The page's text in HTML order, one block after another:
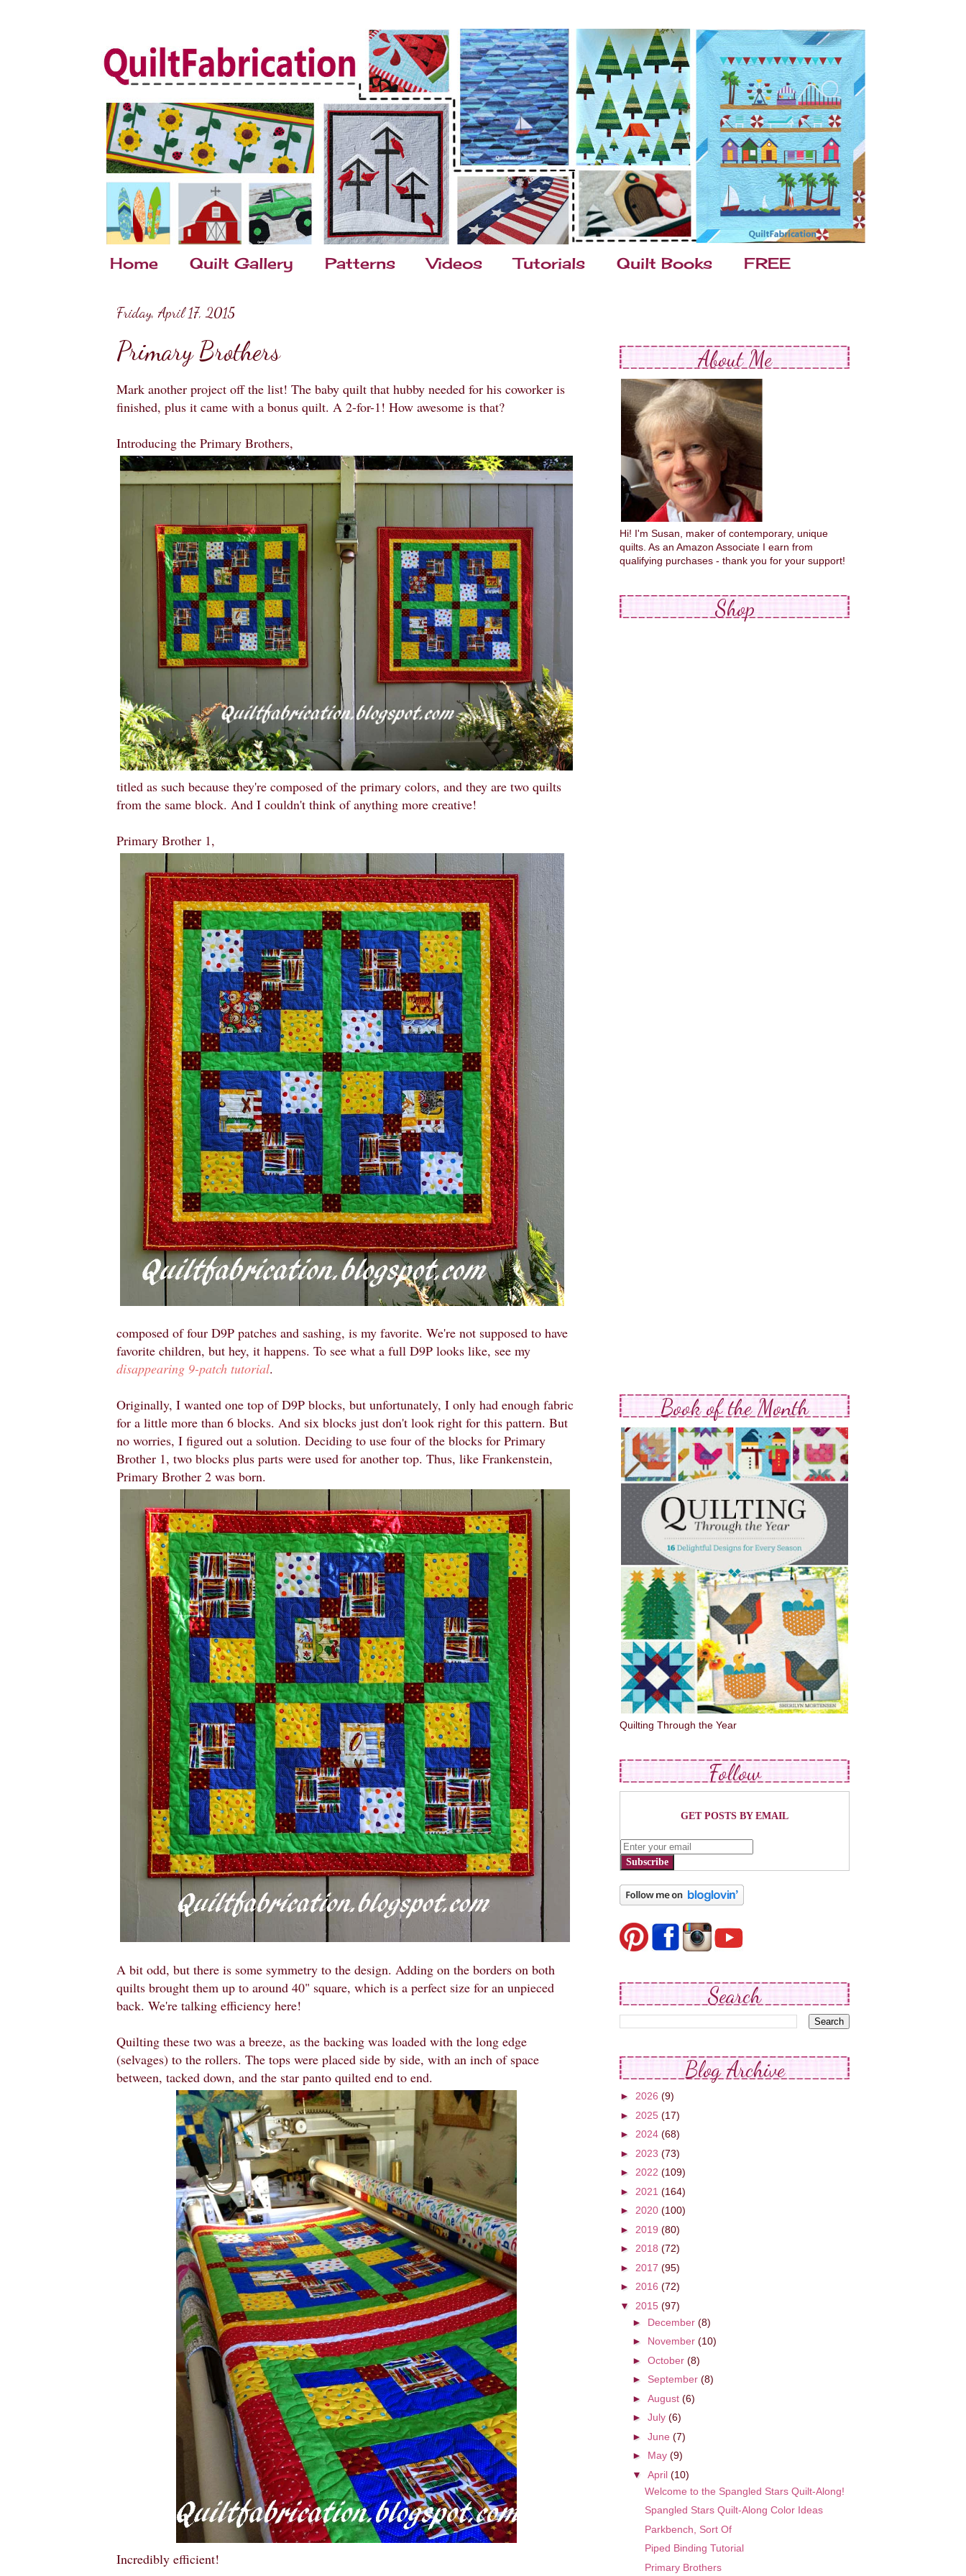
Home Quilt Gallery Patterns Videos Tutorials Quilt Books FREE
Friday, April 17, 2015
Primary Brothers
Mark another project off the list! The baby quilt that hubby needed for his coworker is
finished, plus it came with a bonus quilt. A 2-for-1! How awesome is that?
Introducing the Primary Brothers,
titled as such because they're composed of the primary colors, and they are two quilts
from the same block. And I couldn't think of anything more creative!
Primary Brother 1,
composed of four D9P patches and sashing, is my favorite. We're not supposed to have
favorite children, but hey, it happens. To see what a full D9P looks like, see my
disappearing 9-patch tutorial.
Originally, I wanted one top of D9P blocks, but unfortunately, I only had enough fabric
for a little more than 6 blocks. And six blocks just don't look right for this pattern. But
no worries, I figured out a solution. Deciding to use four of the blocks for Primary
Brother 1, two blocks plus parts were used for another top. Thus, like Frankenstein,
Primary Brother 2 was born.
A bit odd, but there is some symmetry to the design. Adding on the borders on both
quilts brought them up to around 40" square, which is a perfect size for an unpieced
back. We're talking efficiency here!
Quilting these two was a breeze, as the backing was loaded with the long edge
(selvages) to the rollers. The tops were placed side by side, with an inch of space
between, tacked down, and the star panto quilted end to end.
Incredibly efficient!
About Me
Hi! I'm Susan, maker of contemporary, unique
quilts. As an Amazon Associate I earn from
qualifying purchases - thank you for your support!
Shop
Book of the Month
Quilting Through the Year
Follow
GET POSTS BY EMAIL
Subscribe
Search
Blog Archive
► 2026 (9)
► 2025 (17)
► 2024 (68)
► 2023 (73)
► 2022 (109)
► 2021 (164)
► 2020 (100)
► 2019 (80)
► 2018 (72)
► 2017 (95)
► 2016 (72)
▼ 2015 (97)
► December (8)
► November (10)
► October (8)
► September (8)
► August (6)
► July (6)
► June (7)
► May (9)
▼ April (10)
Welcome to the Spangled Stars Quilt-Along!
Spangled Stars Quilt-Along Color Ideas
Parkbench, Sort Of
Piped Binding Tutorial
Primary Brothers